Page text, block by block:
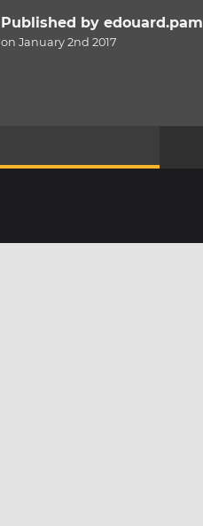
Published by edouard.pam
on January 2nd 2017